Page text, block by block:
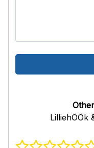
LilliehÖÖk